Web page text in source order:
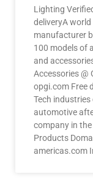
Lighting
deliveryA
manufacturer
100 models of
and
Accessories @
opgi.com Free
Tech
automotive
company in
Products
americas.com